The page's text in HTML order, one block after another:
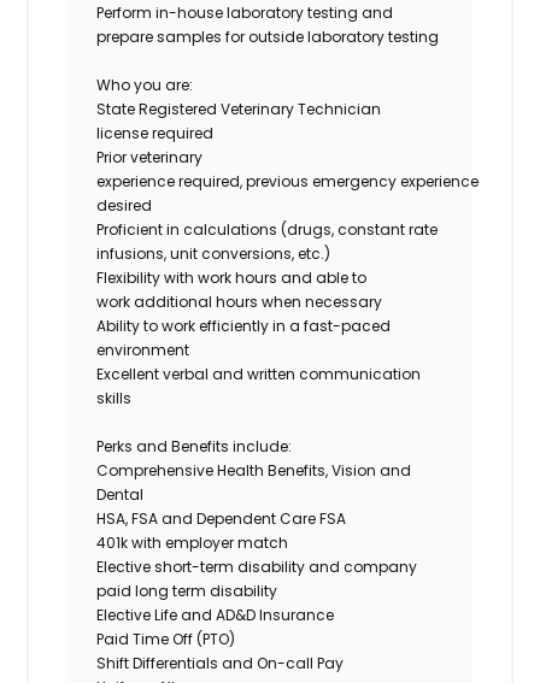
Perform in-house laboratory testing and
prepare samples for outside laboratory testing
Who you are:
State Registered Veterinary Technician
license required
Prior veterinary
experience required, previous emergency experience
desired
Proficient in calculations (drugs, constant rate
infusions, unit conversions, etc.)
Flexibility with work hours and able to
work additional hours when necessary
Ability to work efficiently in a fast-paced
environment
Excellent verbal and written communication
skills
Perks and Benefits include:
Comprehensive Health Benefits, Vision and
Dental
HSA, FSA and Dependent Care FSA
401k with employer match
Elective short-term disability and company
paid long term disability
Elective Life and AD&D Insurance
Paid Time Off (PTO)
Shift Differentials and On-call Pay